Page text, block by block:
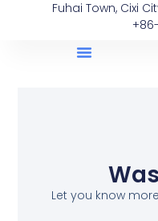
Fuhai Town, Cixi
Let you know